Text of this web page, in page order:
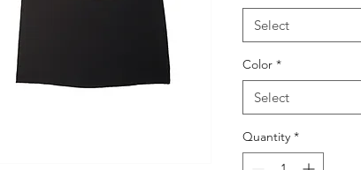
Select
Color *
Select
Quantity *